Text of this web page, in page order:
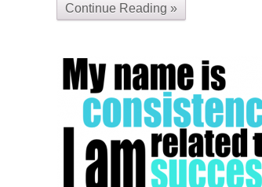
Continue Reading »